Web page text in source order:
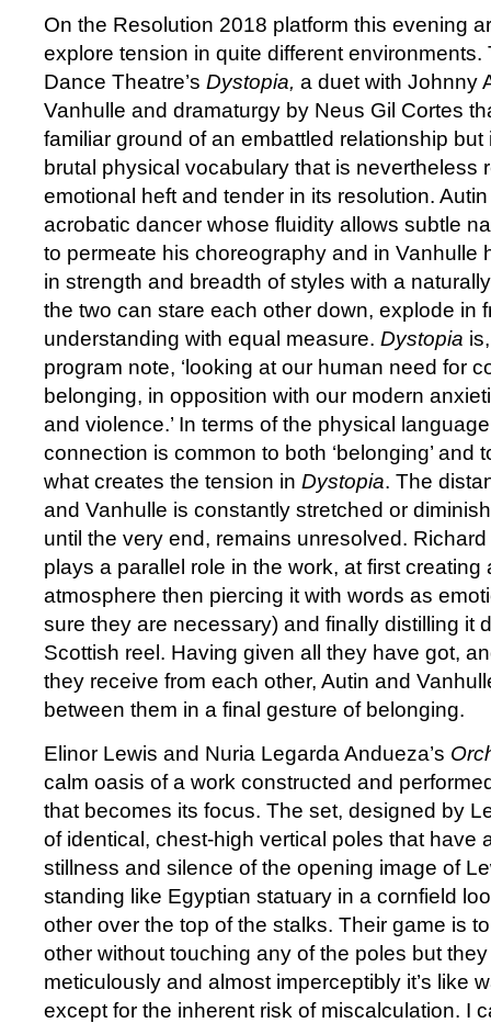
On the Resolution 2018 platform this evening
explore tension in quite different environments.
Dance Theatre’s Dystopia, a duet with Johnny
Vanhulle and dramaturgy by Neus Gil Cortes
familiar ground of an embattled relationship
brutal physical vocabulary that is nevertheless
emotional heft and tender in its resolution.
acrobatic dancer whose fluidity allows subtle
to permeate his choreography and in Vanhulle
in strength and breadth of styles with a
the two can stare each other down, explode in
understanding with equal measure. Dystopia
program note, ‘looking at our human need for
belonging, in opposition with our modern
and violence.’ In terms of the physical
connection is common to both ‘belonging’ and
what creates the tension in Dystopia. The
and Vanhulle is constantly stretched or
until the very end, remains unresolved.
plays a parallel role in the work, at first creating
atmosphere then piercing it with words as
sure they are necessary) and finally distilling it
Scottish reel. Having given all they have got,
they receive from each other, Autin and
between them in a final gesture of belonging.
Elinor Lewis and Nuria Legarda Andueza’s
calm oasis of a work constructed and
that becomes its focus. The set, designed by
of identical, chest-high vertical poles that have
stillness and silence of the opening image of
standing like Egyptian statuary in a cornfield
other over the top of the stalks. Their game is
other without touching any of the poles but
meticulously and almost imperceptibly it’s like
except for the inherent risk of miscalculation. I